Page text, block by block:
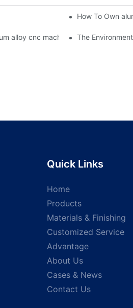
machining parts How To Own
alloy cnc machining parts
The
Quick Links
Home
Products
Materials & Finishing
Customized Service
Advantage
About Us
Cases & News
Contact Us